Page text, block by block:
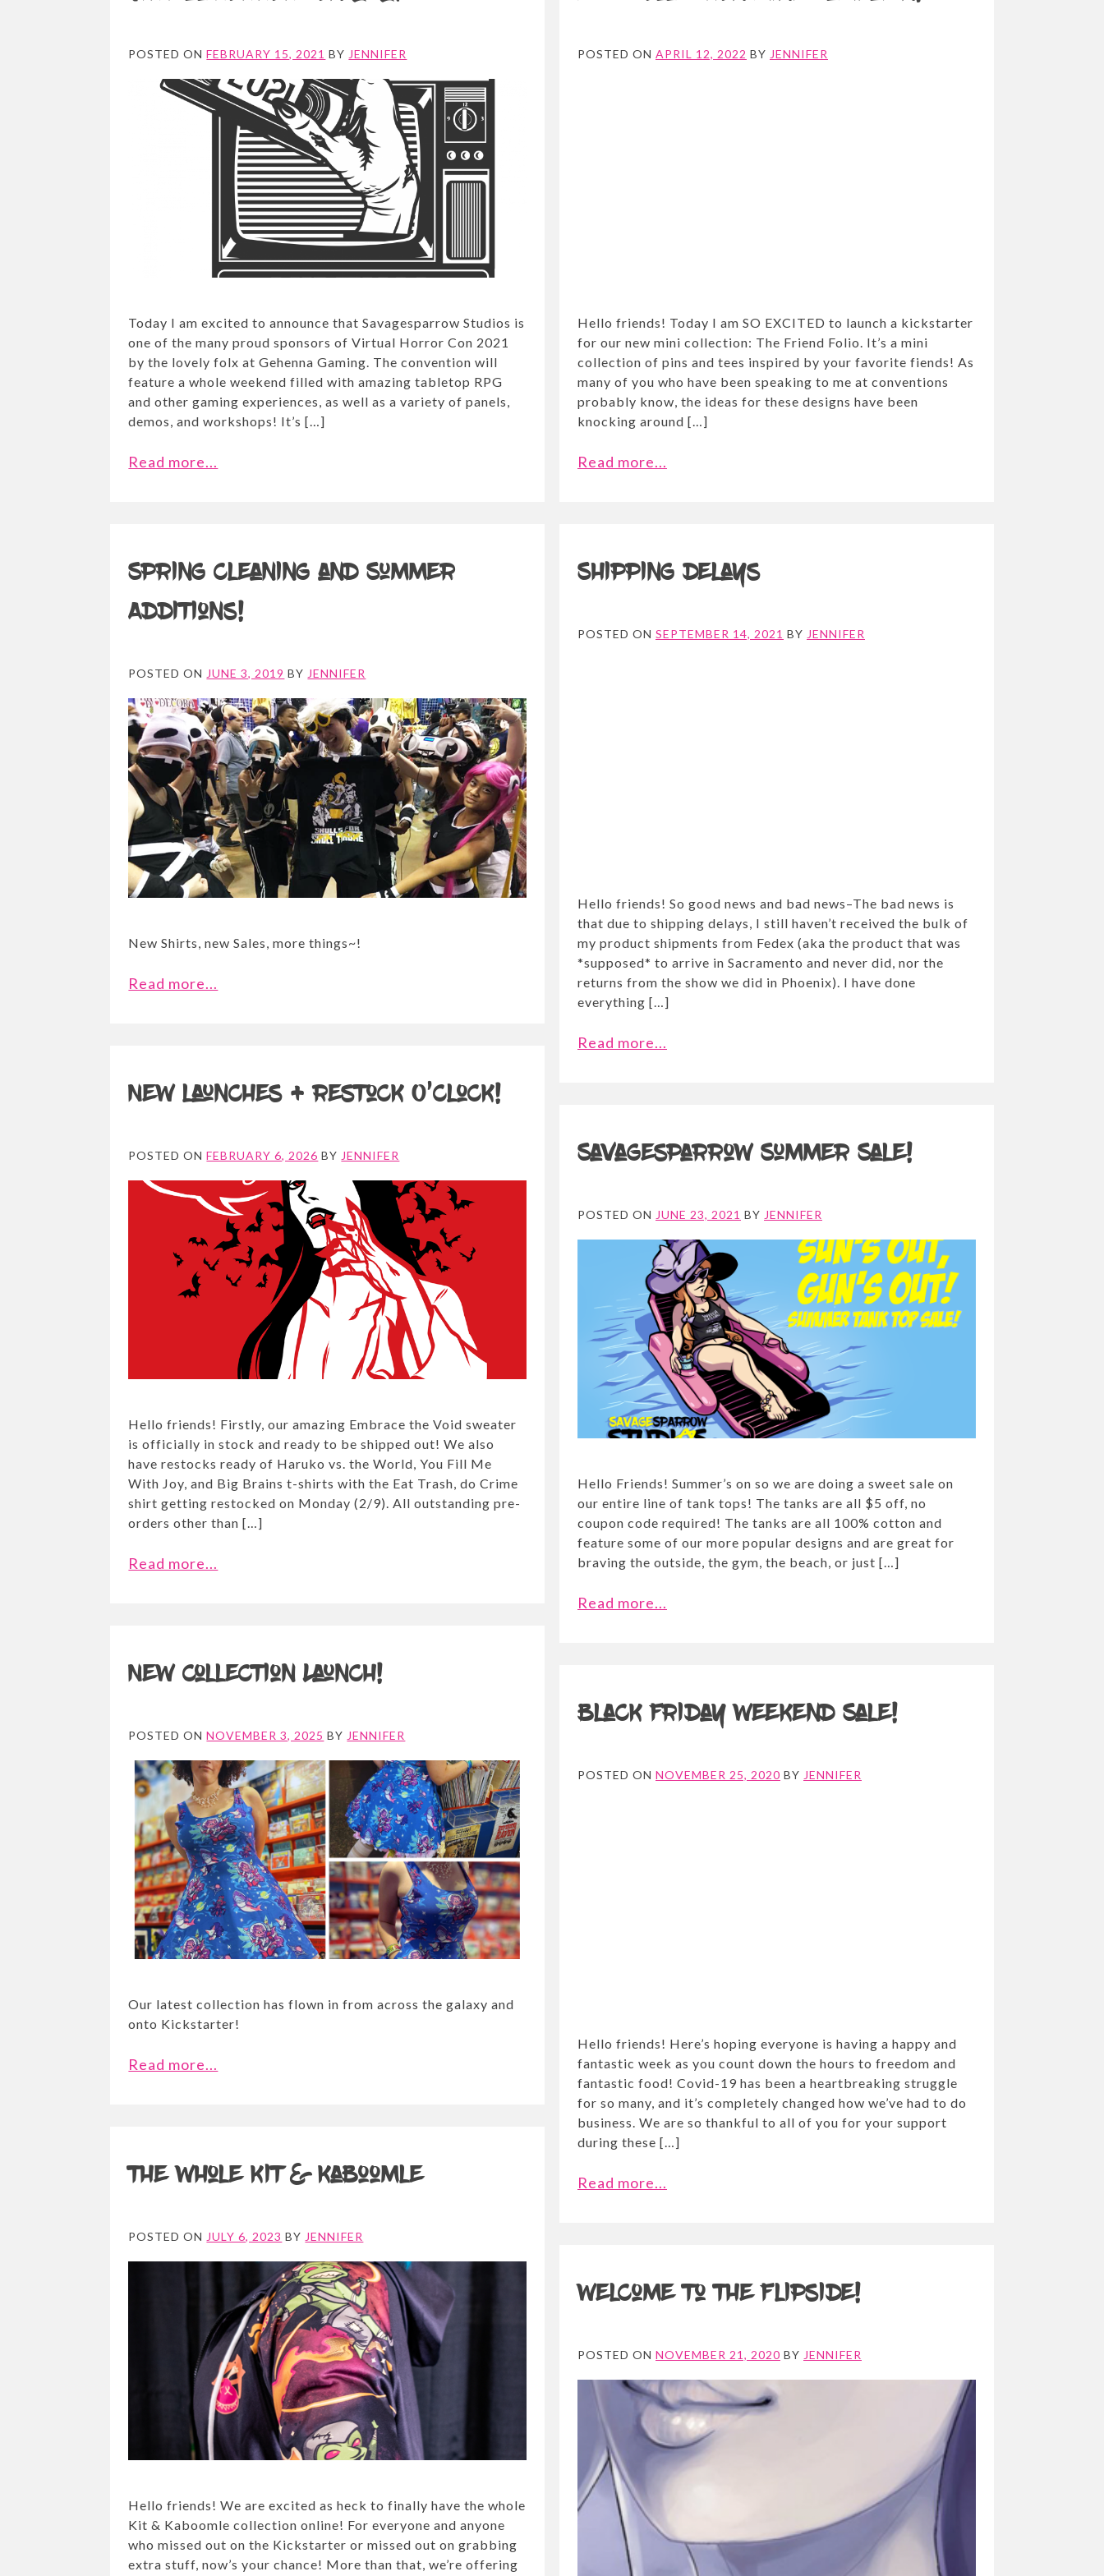
POSTED ONFEBRUARY 15, 2021 BY JENNIFER
Today I am excited to announce that Savagesparrow Studios is
one of the many proud sponsors of Virtual Horror Con 2021
by the lovely folx at Gehenna Gaming. The convention will
feature a whole weekend filled with amazing tabletop RPG
and other gaming experiences, as well as a variety of panels,
demos, and workshops! It’s […]
Read more...
Spring cleaning and Summer
Additions!
POSTED ON JUNE 3, 2019 BY JENNIFER
New Shirts, new Sales, more things~!
Read more...
New launches + Restock O’Clock!
POSTED ONFEBRUARY 6, 2026 BY JENNIFER
Hello friends! Firstly, our amazing Embrace the Void sweater
is officially in stock and ready to be shipped out! We also
have restocks ready of Haruko vs. the World, You Fill Me
With Joy, and Big Brains t-shirts with the Eat Trash, do Crime
shirt getting restocked on Monday (2/9). All outstanding pre-
orders other than […]
Read more...
New Collection Launch!
POSTED ONNOVEMBER 3, 2025 BY JENNIFER
Our latest collection has flown in from across the galaxy and
onto Kickstarter!
Read more...
The whole Kit & Kaboomle
POSTED ON JULY 6, 2023 BY JENNIFER
Hello friends! We are excited as heck to finally have the whole
Kit & Kaboomle collection online! For everyone and anyone
who missed out on the Kickstarter or missed out on grabbing
extra stuff, now’s your chance! More than that, we’re offering
POSTED ON APRIL 12, 2022 BY JENNIFER
Hello friends! Today I am SO EXCITED to launch a kickstarter
for our new mini collection: The Friend Folio. It’s a mini
collection of pins and tees inspired by your favorite fiends! As
many of you who have been speaking to me at conventions
probably know, the ideas for these designs have been
knocking around […]
Read more...
Shipping delays
POSTED ON SEPTEMBER 14, 2021 BY JENNIFER
Hello friends! So good news and bad news–The bad news is
that due to shipping delays, I still haven’t received the bulk of
my product shipments from Fedex (aka the product that was
*supposed* to arrive in Sacramento and never did, nor the
returns from the show we did in Phoenix). I have done
everything […]
Read more...
Savagesparrow Summer Sale!
POSTED ON JUNE 23, 2021 BY JENNIFER
Hello Friends! Summer’s on so we are doing a sweet sale on
our entire line of tank tops! The tanks are all $5 off, no
coupon code required! The tanks are all 100% cotton and
feature some of our more popular designs and are great for
braving the outside, the gym, the beach, or just […]
Read more...
Black Friday Weekend Sale!
POSTED ON NOVEMBER 25, 2020 BY JENNIFER
Hello friends! Here’s hoping everyone is having a happy and
fantastic week as you count down the hours to freedom and
fantastic food! Covid-19 has been a heartbreaking struggle
for so many, and it’s completely changed how we’ve had to do
business. We are so thankful to all of you for your support
during these […]
Read more...
Welcome to the Flipside!
POSTED ON NOVEMBER 21, 2020 BY JENNIFER